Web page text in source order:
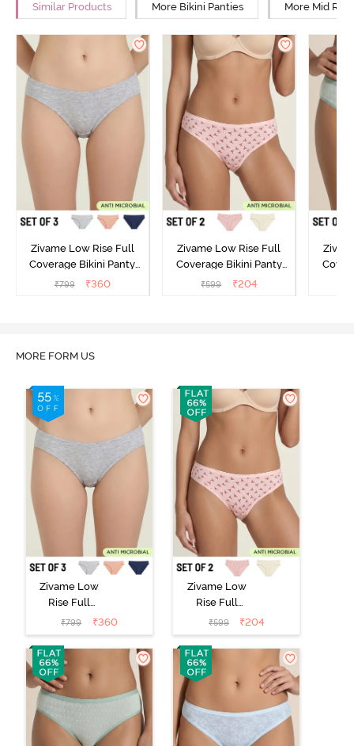
Similar Products More Bikini Panties More Mid
Zivame Low Rise Full
Coverage Bikini Panty
(Pack of 3) - Multicolor
₹799 ₹360
Zivame Low Rise Full
Coverage Bikini Panty
(Pack of 2) - Multicolor
₹599 ₹204
MORE FORM US
Zivame Low
Rise Full
Coverage Bikini
Panty (Pack of
3) - Multicolor
₹799 ₹360
Zivame Low
Rise Full
Coverage Bikini
Panty (Pack of
2) - Multicolor
₹599 ₹204